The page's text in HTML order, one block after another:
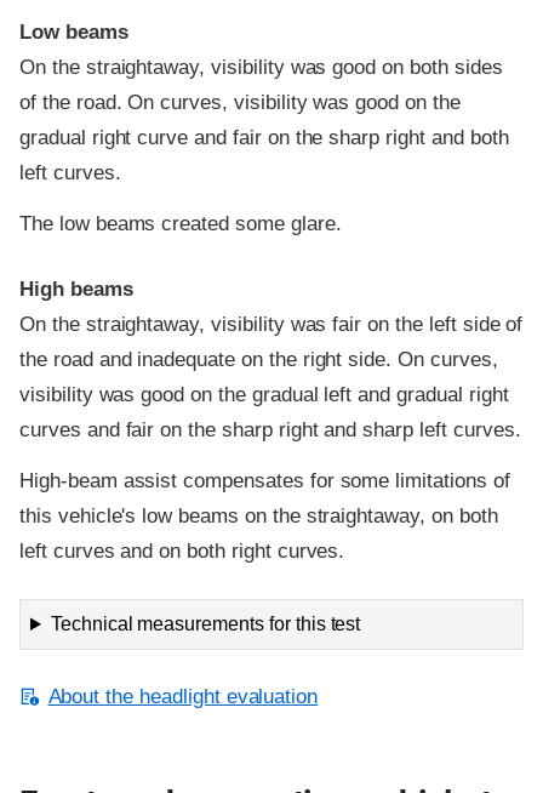
Low beams
On the straightaway, visibility was good on both sides
of the road. On curves, visibility was good on the
gradual right curve and fair on the sharp right and both
left curves.
The low beams created some glare.
High beams
On the straightaway, visibility was fair on the left side of
the road and inadequate on the right side. On curves,
visibility was good on the gradual left and gradual right
curves and fair on the sharp right and sharp left curves.
High-beam assist compensates for some limitations of
this vehicle's low beams on the straightaway, on both
left curves and on both right curves.
Technical measurements for this test
About the headlight evaluation